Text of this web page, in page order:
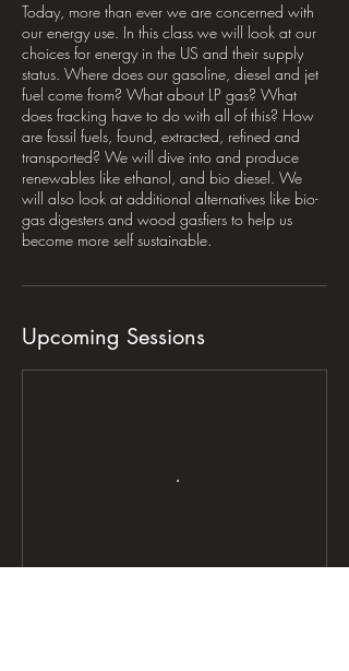
Today, more than ever we are concerned with
our energy use. In this class we will look at our
choices for energy in the US and their supply
status. Where does our gasoline, diesel and jet
fuel come from? What about LP gas? What
does fracking have to do with all of this? How
are fossil fuels, found, extracted, refined and
transported? We will dive into and produce
renewables like ethanol, and bio diesel. We
will also look at additional alternatives like bio-
gas digesters and wood gasfiers to help us
become more self sustainable.
Upcoming Sessions